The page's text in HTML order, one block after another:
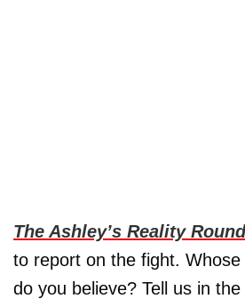
The Ashley’s Reality
to report on the fight.
do you believe? Tell us in